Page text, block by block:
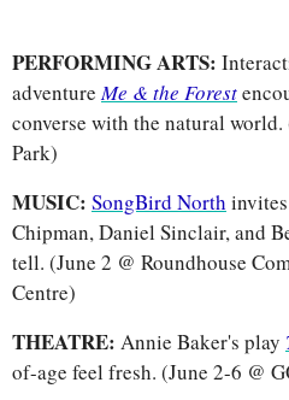
PERFORMING ARTS:
adventure Me & the Forest
converse with the natural world.
Park)
MUSIC: SongBird North
Chipman, Daniel Sinclair, and
tell. (June 2 @ Roundhouse
Centre)
THEATRE: Annie Baker's play
of-age feel fresh. (June 2-6 @